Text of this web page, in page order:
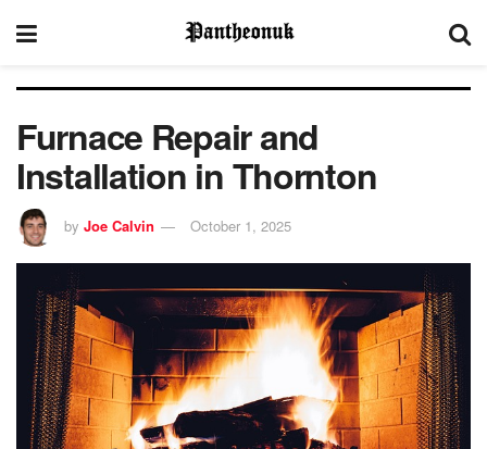
Furnace Repair and
Installation in Thornton
by Joe Calvin October 1, 2025